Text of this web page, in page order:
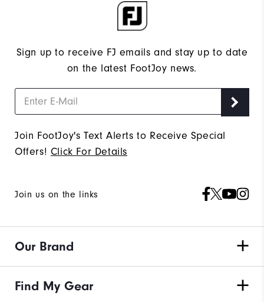
Sign up to receive FJ emails and stay up to date
on the latest FootJoy news.
Join FootJoy's Text Alerts to Receive Special
Offers! Click For Details
Join us on the links
Our Brand
Find My Gear